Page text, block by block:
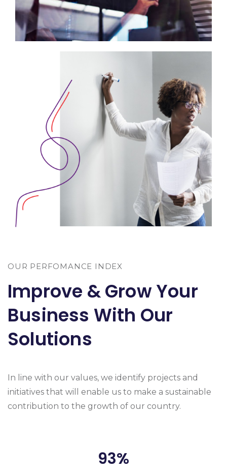
OUR PERFOMANCE INDEX
Improve & Grow Your
Business With Our
Solutions
In line with our values, we identify projects and
initiatives that will enable us to make a sustainable
contribution to the growth of our country.
93%